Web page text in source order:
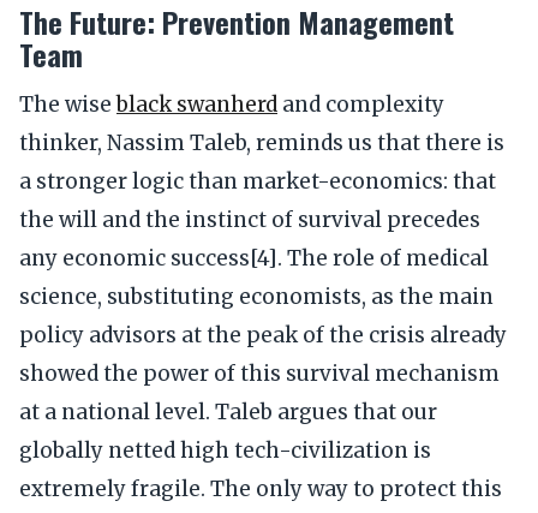
The Future: Prevention Management
Team
The wiseblack swanherd and complexity
thinker, Nassim Taleb, reminds us that there is
a stronger logic than market-economics: that
the will and the instinct of survival precedes
any economic success[4]. The role of medical
science, substituting economists, as the main
policy advisors at the peak of the crisis already
showed the power of this survival mechanism
at a national level. Taleb argues that our
globally netted high tech-civilization is
extremely fragile. The only way to protect this